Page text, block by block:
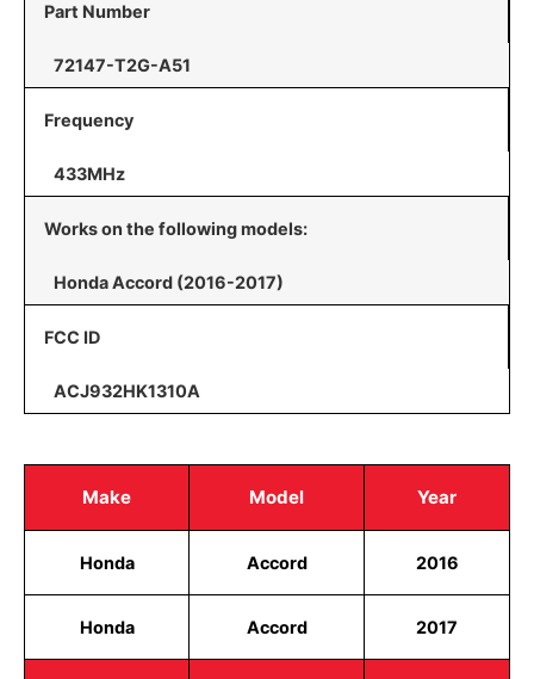
Part Number
72147-T2G-A51
Frequency
433MHz
Works on the following models:
Honda Accord (2016-2017)
FCC ID
ACJ932HK1310A
Make Model Year
Honda Accord 2016
Honda Accord 2017